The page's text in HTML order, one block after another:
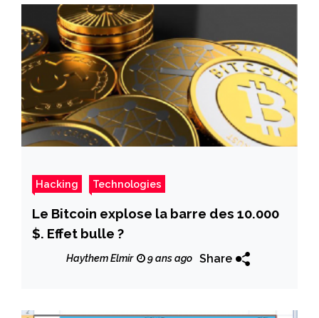
Hacking Technologies
Le Bitcoin explose la barre des 10.000
$. Effet bulle ?
Haythem Elmir 9 ans ago Share